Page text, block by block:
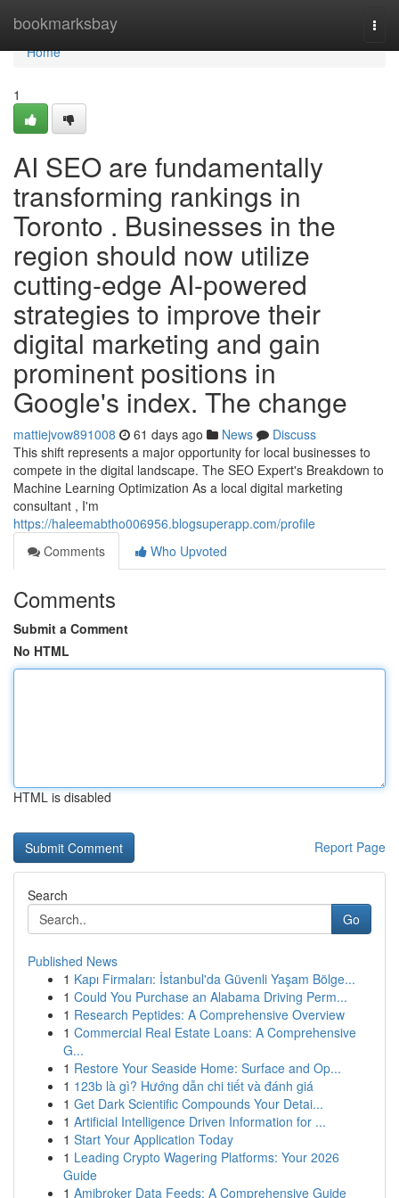
bookmarksbay
Home
Home
1
AI SEO are fundamentally
transforming rankings in
Toronto . Businesses in the
region should now utilize
cutting-edge AI-powered
strategies to improve their
digital marketing and gain
prominent positions in
Google's index. The change
mattiejvow891008 61 days ago News
Discuss
This shift represents a major opportunity for local businesses to
compete in the digital landscape. The SEO Expert's Breakdown to
Machine Learning Optimization As a local digital marketing
consultant , I'm
https://haleemabtho006956.blogsuperapp.com/profile
Comments
Who Upvoted
Comments
Submit a Comment
No HTML
HTML is disabled
Report Page
Search
Go
Published News
1 Kapı Firmaları: İstanbul'da Güvenli Yaşam Bölge...
1 Could You Purchase an Alabama Driving Perm...
1 Research Peptides: A Comprehensive Overview
1 Commercial Real Estate Loans: A Comprehensive
G...
1 Restore Your Seaside Home: Surface and Op...
1 123b là gì? Hướng dẫn chi tiết và đánh giá
1 Get Dark Scientific Compounds Your Detai...
1 Artificial Intelligence Driven Information for ...
1 Start Your Application Today
1 Leading Crypto Wagering Platforms: Your 2026
Guide
1 Amibroker Data Feeds: A Comprehensive Guide